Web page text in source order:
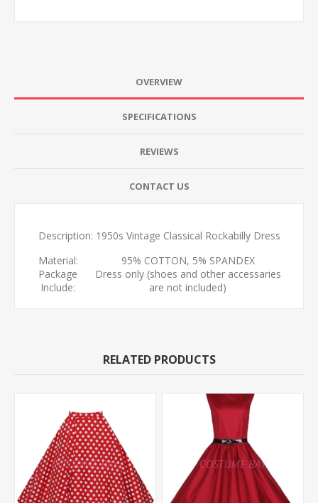
OVERVIEW
SPECIFICATIONS
REVIEWS
CONTACT US
Description: 1950s Vintage Classical Rockabilly Dress
Material:
95% COTTON, 5% SPANDEX
Package
Include:
Dress only (shoes and other accessaries
are not included)
RELATED PRODUCTS